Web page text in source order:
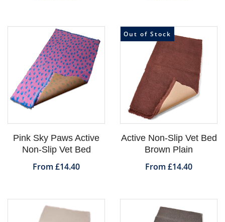
Pink Sky Paws Active
Non-Slip Vet Bed
From £14.40
Out of Stock
Active Non-Slip Vet Bed
Brown Plain
From £14.40